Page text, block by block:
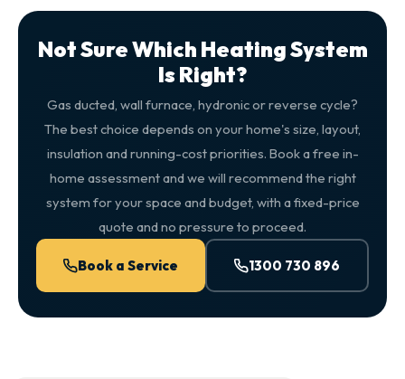
Not Sure Which Heating System
Is Right?
Gas ducted, wall furnace, hydronic or reverse cycle?
The best choice depends on your home's size, layout,
insulation and running-cost priorities. Book a free in-
home assessment and we will recommend the right
system for your space and budget, with a fixed-price
quote and no pressure to proceed.
Book a Service 1300 730 896